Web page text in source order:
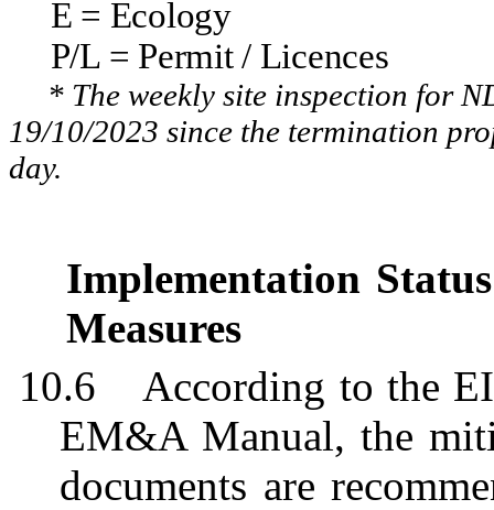
E = Ecology
P/L = Permit / Licences
* The weekly site inspection for
19/10/2023 since the termination
day.
Implementation
Measures
10.6
According to the
EM&A Manual, the
documents are